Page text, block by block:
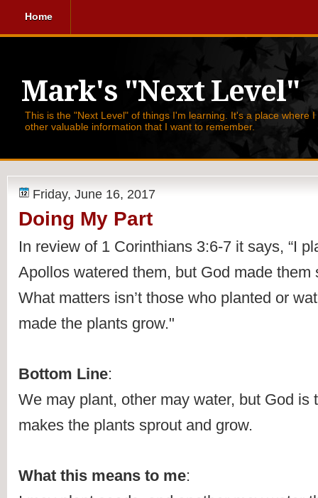
Home
Mark's "Next Level"
This is the "Next Level" of things I'm learning. It's a place where
other valuable information that I want to remember.
Friday, June 16, 2017
Doing My Part
In review of 1 Corinthians 3:6-7 it says, “I
Apollos watered them, but God made them
What matters isn’t those who planted or
made the plants grow."
Bottom Line:
We may plant, other may water, but God is
makes the plants sprout and grow.
What this means to me: